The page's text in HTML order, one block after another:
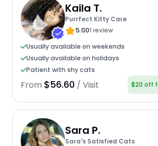
Kaila T.
Purrfect Kitty Care
5.001 review
Usually available on weekends
Usually available on holidays
Patient with shy cats
From $56.60 / Visit $20 off
Sara P.
Sara's Satisfied Cats